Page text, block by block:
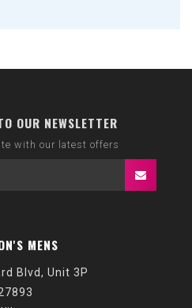
OUR NEWSLETTER
with our latest offers
MENS
Blvd, Unit 3P